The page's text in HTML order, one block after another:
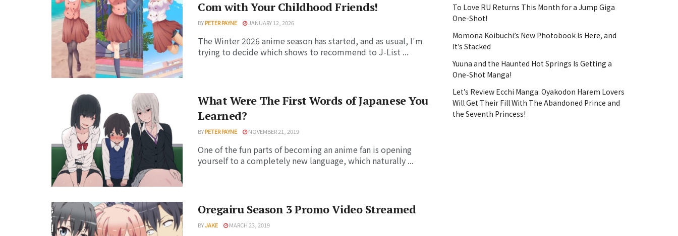
Com with Your Childhood Friends!
BYPETER PAYNE JANUARY 12, 2026
The Winter 2026 anime season has started, and as usual, I'm
trying to decide which shows to recommend to J-List ...
What Were The First Words of Japanese You
Learned?
BYPETER PAYNE NOVEMBER 21, 2019
One of the fun parts of becoming an anime fan is opening
yourself to a completely new language, which naturally ...
Oregairu Season 3 Promo Video Streamed
BYJAKE MARCH 23, 2019
To Love RU Returns This Month for a Jump Giga
One-Shot!
Momona Koibuchi’s New Photobook Is Here, and
It’s Stacked
Yuuna and the Haunted Hot Springs Is Getting a
One-Shot Manga!
Let’s Review Ecchi Manga: Oyakodon Harem Lovers
Will Get Their Fill With The Abandoned Prince and
the Seventh Princess!